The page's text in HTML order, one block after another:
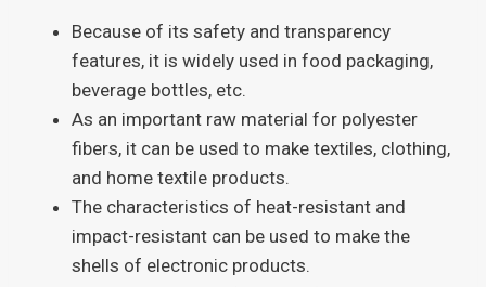
Because of its safety and transparency
features, it is widely used in food packaging,
beverage bottles, etc.
As an important raw material for polyester
fibers, it can be used to make textiles, clothing,
and home textile products.
The characteristics of heat-resistant and
impact-resistant can be used to make the
shells of electronic products.